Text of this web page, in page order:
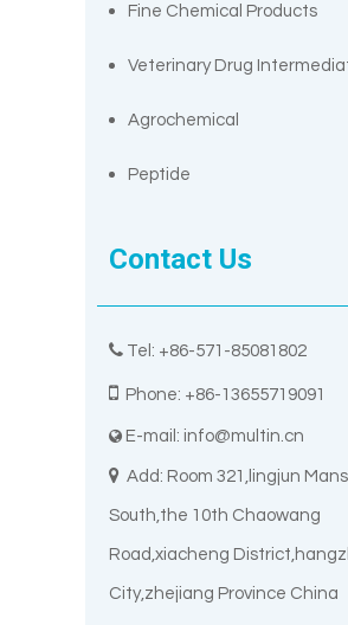
Fine Chemical Products
Veterinary Drug
Agrochemical
Peptide
Contact Us
 Tel: +86-571-85081802
 Phone: +86-13655719091
 E-mail: info@multin.cn
 Add: Room 321,lingjun
South,the 10th Chaowang
Road,xiacheng
City,zhejiang Province China